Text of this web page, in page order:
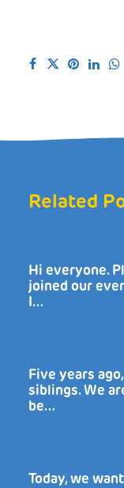
Related
Hi everyone.
joined our
I…
Five years
siblings. We
be…
Today, we